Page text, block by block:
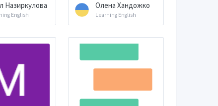
Назиркулова
English
Олена Хандожко
Learning English